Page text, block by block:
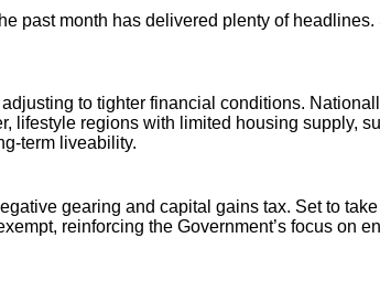
month has delivered plenty of headlines.
to tighter financial conditions.
regions with limited housing supply,
term liveability.
gearing and capital gains tax. Set to
reinforcing the Government’s focus on